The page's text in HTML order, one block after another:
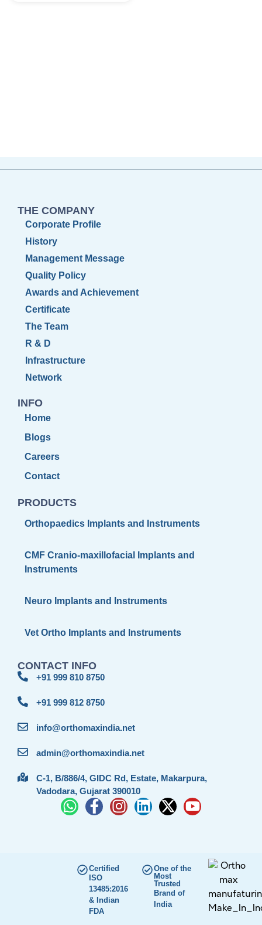
THE COMPANY
Corporate Profile
History
Management Message
Quality Policy
Awards and Achievement
Certificate
The Team
R & D
Infrastructure
Network
INFO
Home
Blogs
Careers
Contact
PRODUCTS
Orthopaedics Implants and Instruments
CMF Cranio-maxillofacial Implants and
Instruments
Neuro Implants and Instruments
Vet Ortho Implants and Instruments
CONTACT INFO
+91 999 810 8750
+91 999 812 8750
info@orthomaxindia.net
admin@orthomaxindia.net
C-1, B/886/4, GIDC Rd, Estate, Makarpura,
Vadodara, Gujarat 390010
Certified
ISO
13485:2016
& Indian
FDA
One of the
Most
Trusted
Brand of
India